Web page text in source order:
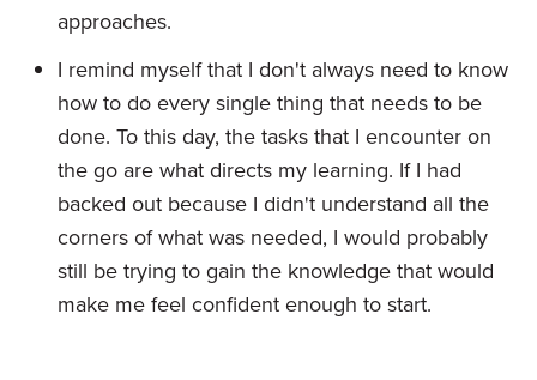
approaches.
I remind myself that I don't always need to know
how to do every single thing that needs to be
done. To this day, the tasks that I encounter on
the go are what directs my learning. If I had
backed out because I didn't understand all the
corners of what was needed, I would probably
still be trying to gain the knowledge that would
make me feel confident enough to start.